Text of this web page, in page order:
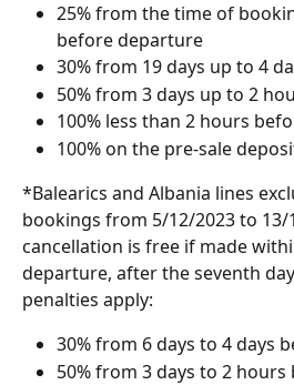
25% from the time of
before departure
30% from 19 days up to 4
50% from 3 days up to 2
100% less than 2 hours
100% on the pre-sale
*Balearics and Albania lines
bookings from 5/12/2023 to 13/
cancellation is free if made
departure, after the seventh
penalties apply:
30% from 6 days to 4 days
50% from 3 days to 2